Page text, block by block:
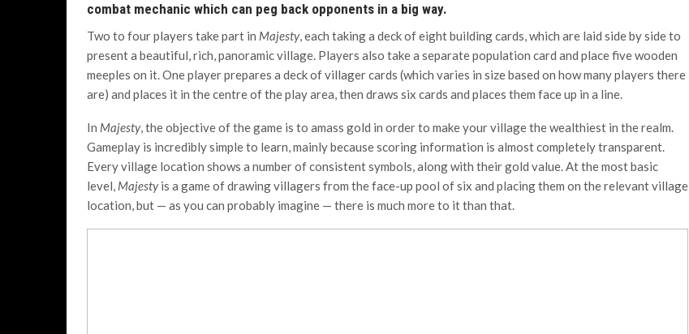
combat mechanic which can peg back opponents in a big way.
Two to four players take part in Majesty, each taking a deck of eight building cards, which are laid side by side to
present a beautiful, rich, panoramic village. Players also take a separate population card and place five wooden
meeples on it. One player prepares a deck of villager cards (which varies in size based on how many players there
are) and places it in the centre of the play area, then draws six cards and places them face up in a line.
In Majesty, the objective of the game is to amass gold in order to make your village the wealthiest in the realm.
Gameplay is incredibly simple to learn, mainly because scoring information is almost completely transparent.
Every village location shows a number of consistent symbols, along with their gold value. At the most basic
level, Majestyis a game of drawing villagers from the face-up pool of six and placing them on the relevant village
location, but — as you can probably imagine — there is much more to it than that.